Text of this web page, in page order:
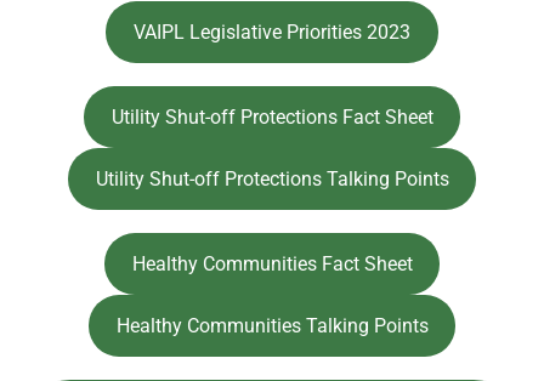
VAIPL Legislative Priorities 2023
Utility Shut-off Protections Fact Sheet
Utility Shut-off Protections Talking Points
Healthy Communities Fact Sheet
Healthy Communities Talking Points